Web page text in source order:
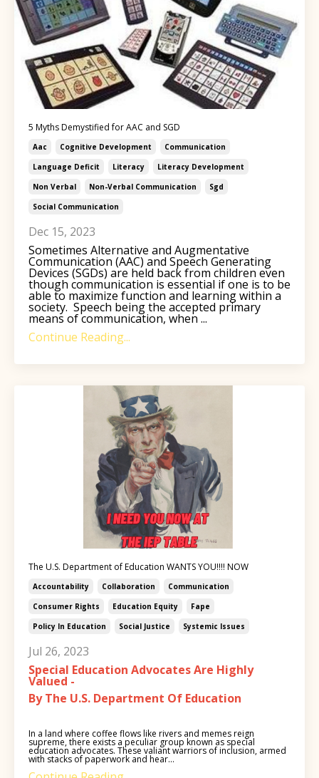
5 Myths Demystified for AAC and SGD
Aac Cognitive Development
Communication
Language Deficit
Literacy
Literacy Development
Non Verbal
Non-Verbal Communication
Sgd
Social Communication
Dec 15, 2023
Sometimes Alternative and Augmentative
Communication (AAC) and Speech Generating
Devices (SGDs) are held back from children even
though communication is essential if one is to be
able to maximize function and learning within a
society. Speech being the accepted primary
means of communication, when ...
Continue Reading...
The U.S. Department of Education WANTS YOU!!!! NOW
Accountability Collaboration
Communication
Consumer Rights
Education Equity
Fape
Policy In Education
Social Justice Systemic Issues
Jul 26, 2023
Special Education Advocates Are Highly
Valued -
By The U.S. Department Of Education
In a land where coffee flows like rivers and memes reign
supreme, there exists a peculiar group known as special
education advocates. These valiant warriors of inclusion, armed
with stacks of paperwork and hear...